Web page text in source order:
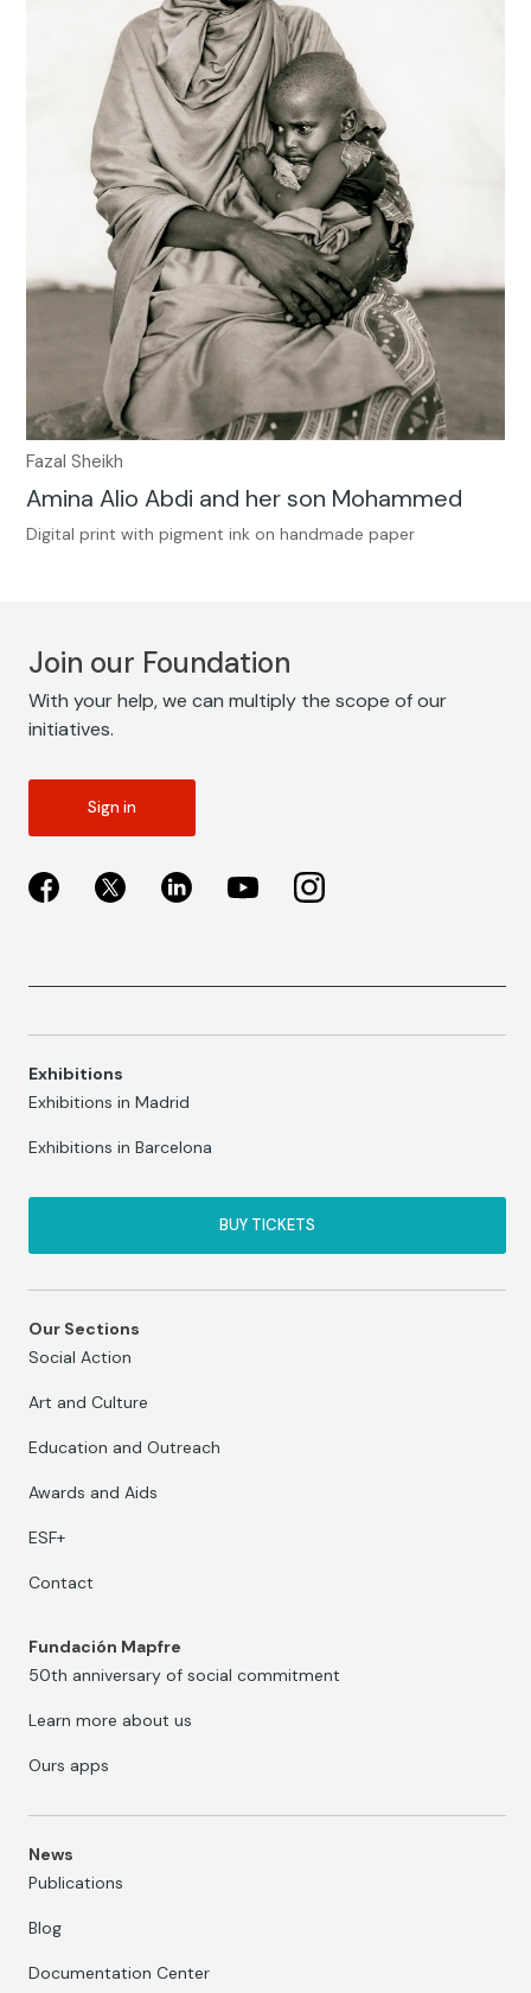
Fazal Sheikh
Amina Alio Abdi and her son Mohammed
Digital print with pigment ink on handmade paper
Join our Foundation
With your help, we can multiply the scope of our
initiatives.
Sign in
Exhibitions
Exhibitions in Madrid
Exhibitions in Barcelona
BUY TICKETS
Our Sections
Social Action
Art and Culture
Education and Outreach
Awards and Aids
ESF+
Contact
Fundación Mapfre
50th anniversary of social commitment
Learn more about us
Ours apps
News
Publications
Blog
Documentation Center